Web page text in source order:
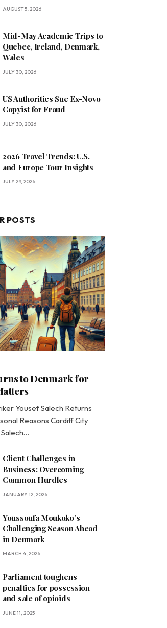
AUGUST 5, 2026
Mid-May Academic Trips to
Quebec, Ireland, Denmark,
Wales
JULY 30, 2026
US Authorities Sue Ex-Novo
Copyist for Fraud
JULY 30, 2026
2026 Travel Trends: U.S.
and Europe Tour Insights
JULY 29, 2026
POSTS
to Denmark for
Yousef Salech Returns
Reasons Cardiff City
Client Challenges in
Business: Overcoming
Common Hurdles
JANUARY 12, 2026
Youssoufa Moukoko’s
Challenging Season Ahead
in Denmark
MARCH 4, 2026
Parliament toughens
penalties for possession
and sale of opioids
JUNE 11, 2025